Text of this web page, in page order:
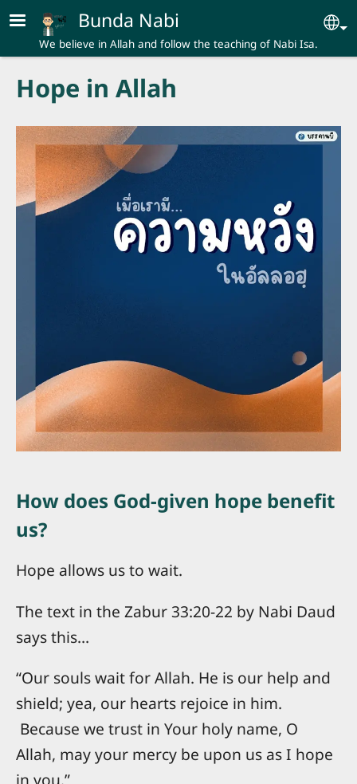
Skip to main content
Bunda Nabi
We believe in Allah and follow the teaching of Nabi Isa.
Hope in Allah
How does God-given hope benefit
us?
Hope allows us to wait.
The text in the Zabur 33:20-22 by Nabi Daud
says this…
“Our souls wait for Allah. He is our help and
shield; yea, our hearts rejoice in him.
Because we trust in Your holy name, O
Allah, may your mercy be upon us as I hope
in you.”